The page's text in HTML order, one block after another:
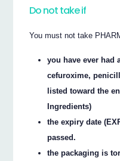
Do not take if
You must not take
you have ever had
cefuroxime,
listed toward the
Ingredients)
the expiry date
passed.
the packaging is